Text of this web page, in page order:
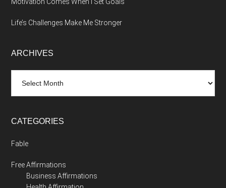
Motivation Comes When I Set Goals
Life’s Challenges Make Me Stronger
ARCHIVES
CATEGORIES
Fable
Free Affirmations
Business Affirmations